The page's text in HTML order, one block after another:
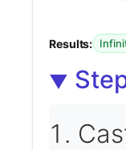
Results: